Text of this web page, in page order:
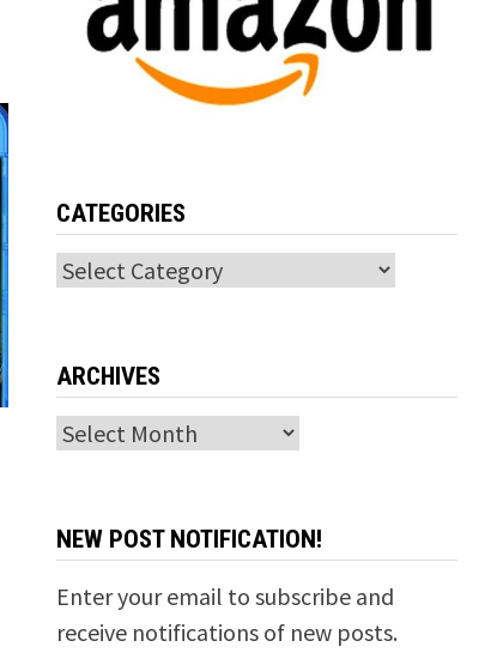
CATEGORIES
Categories
ARCHIVES
Archives
NEW POST NOTIFICATION!
Enter your email to subscribe and
receive notifications of new posts.